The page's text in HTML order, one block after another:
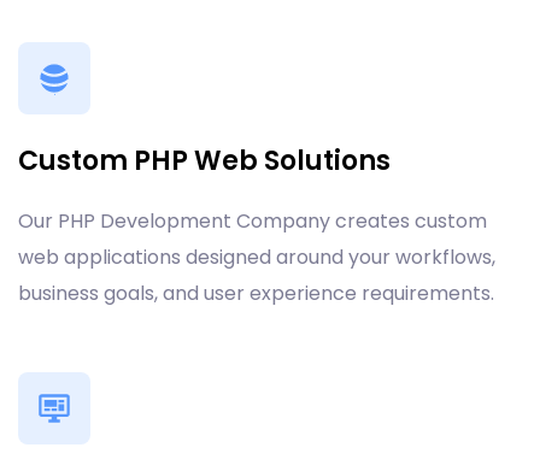
Custom PHP Web Solutions
Our PHP Development Company creates custom
web applications designed around your workflows,
business goals, and user experience requirements.